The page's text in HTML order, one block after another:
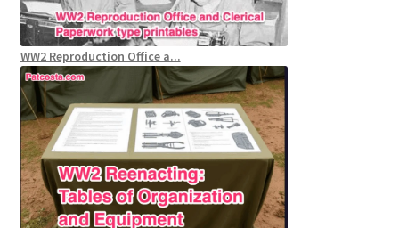
WW2 Reproduction Office a...